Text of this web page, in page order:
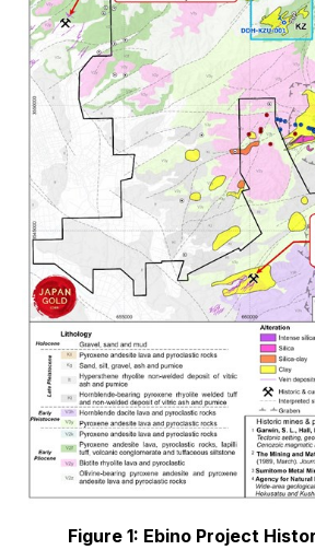
Figure 1: Ebino Project